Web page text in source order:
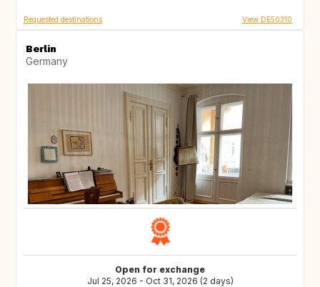
Requested destinations View DE50310
Berlin
Germany
Open for exchange
Jul 25, 2026 - Oct 31, 2026 (2 days)